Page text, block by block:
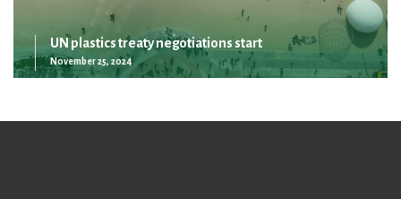
UN plastics treaty negotiations start
November 25, 2024